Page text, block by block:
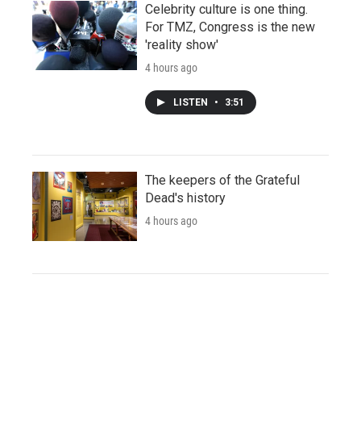
Celebrity culture is one thing.
For TMZ, Congress is the new
'reality show'
4 hours ago
LISTEN • 3:51
The keepers of the Grateful
Dead's history
4 hours ago